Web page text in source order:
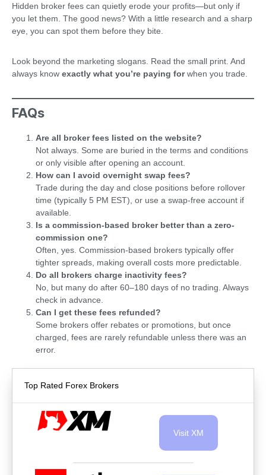
Hidden broker fees can quietly erode your profits—but only if
you let them. The good news? With a little research and a sharp
eye, you can spot them before they bite.
Look beyond the marketing slogans. Read the small print. And
always know exactly what you’re paying forwhen you trade.
FAQs
Are all broker fees listed on the website?
Not always. Some are buried in the terms and conditions
or only visible after opening an account.
How can I avoid overnight swap fees?
Trade during the day and close positions before rollover
time (typically 5 PM EST), or use a swap-free account if
available.
Is a commission-based broker better than a zero-
commission one?
Often, yes. Commission-based brokers typically offer
tighter spreads, making overall costs more predictable.
Do all brokers charge inactivity fees?
No, but many do after 60–180 days of no trading. Always
check in advance.
Can I get these fees refunded?
Some brokers offer rebates or promotions, but once
charged, fees are rarely refundable unless there was an
error.
Top Rated Forex Brokers
Visit XM